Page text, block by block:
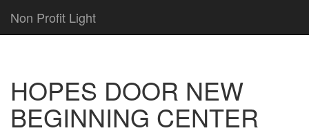
Non Profit Light
HOPES DOOR NEW
BEGINNING CENTER